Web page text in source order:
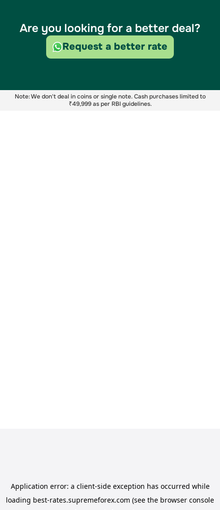
Are you looking for a better deal?
Request a better rate
Note: We don't deal in coins or single note. Cash purchases limited to
₹49,999 as per RBI guidelines.